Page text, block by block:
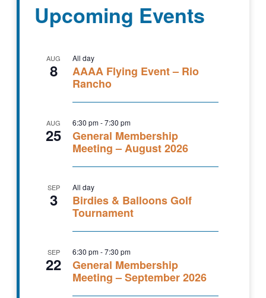
Upcoming Events
AUG
8
All day
AAAA Flying Event – Rio
Rancho
AUG
25
6:30 pm-7:30 pm
General Membership
Meeting – August 2026
SEP
3
All day
Birdies & Balloons Golf
Tournament
SEP
22
6:30 pm-7:30 pm
General Membership
Meeting – September 2026